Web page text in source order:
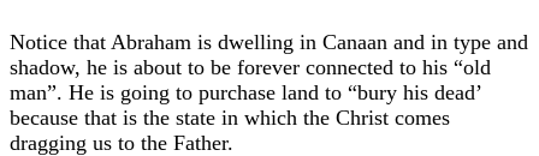
Notice that Abraham is dwelling in Canaan and in type and
shadow, he is about to be forever connected to his “old
man”. He is going to purchase land to “bury his dead’
because that is the state in which the Christ comes
dragging us to the Father.